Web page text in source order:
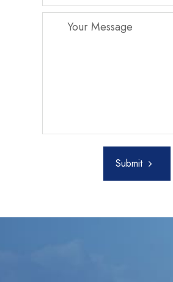
Submit